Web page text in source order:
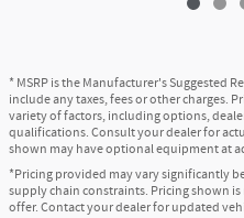
* MSRP is the Manufacturer's Suggested
include any taxes, fees or other charges.
variety of factors, including options,
qualifications. Consult your dealer for
shown may have optional equipment at
*Pricing provided may vary significantly
supply chain constraints. Pricing shown
offer. Contact your dealer for updated